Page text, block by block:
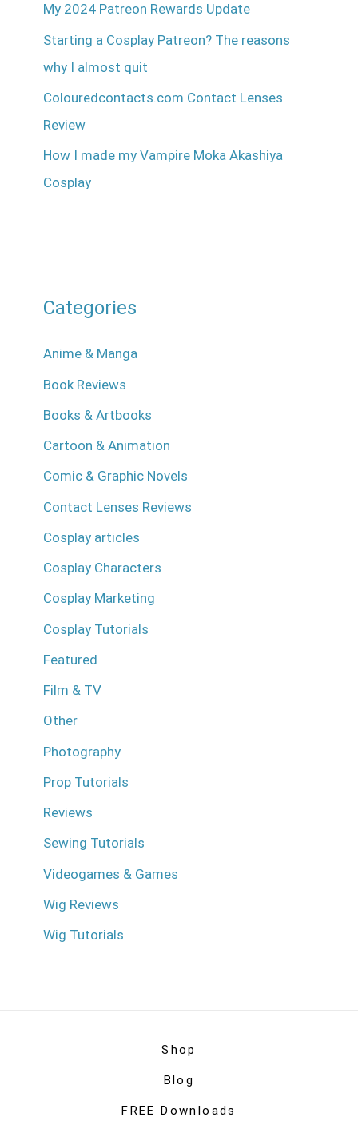
My 2024 Patreon Rewards Update
Starting a Cosplay Patreon? The reasons
why I almost quit
Colouredcontacts.com Contact Lenses
Review
How I made my Vampire Moka Akashiya
Cosplay
Categories
Anime & Manga
Book Reviews
Books & Artbooks
Cartoon & Animation
Comic & Graphic Novels
Contact Lenses Reviews
Cosplay articles
Cosplay Characters
Cosplay Marketing
Cosplay Tutorials
Featured
Film & TV
Other
Photography
Prop Tutorials
Reviews
Sewing Tutorials
Videogames & Games
Wig Reviews
Wig Tutorials
Shop
Blog
FREE Downloads